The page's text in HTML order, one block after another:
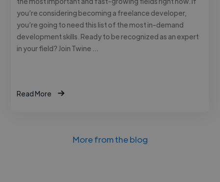
you’re considering becoming a freelance developer,
you’re going to need this list of the most in-demand
development skills. Ready to be recognized as an expert
in your field? Join Twine …
Read More
More from the blog